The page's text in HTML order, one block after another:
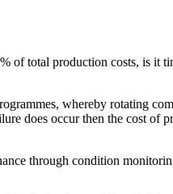
of total production costs, is it
whereby rotating
does occur then the cost of
through condition